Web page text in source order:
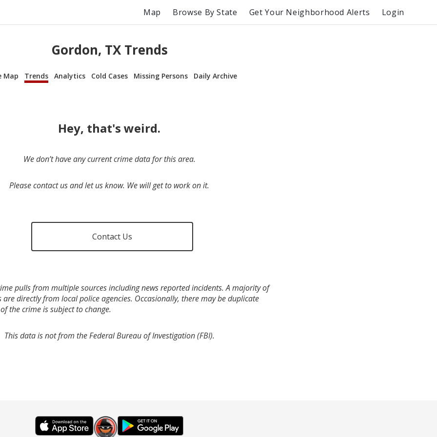
Map Browse By State Get Your Neighborhood Alerts Login
Gordon, TX Trends
Map Trends Analytics Cold Cases Missing Persons Daily Archive
Hey, that's weird.
We don’t have any current crime data for this area.
Please contact us and let us know. We will get to work on it.
Contact Us
pulls from multiple sources including news reported incidents. A majority of
directly from local police agencies. Occasionally, there may be duplicate
the crime is subject to change.
This data is not from the Federal Bureau of Investigation (FBI).